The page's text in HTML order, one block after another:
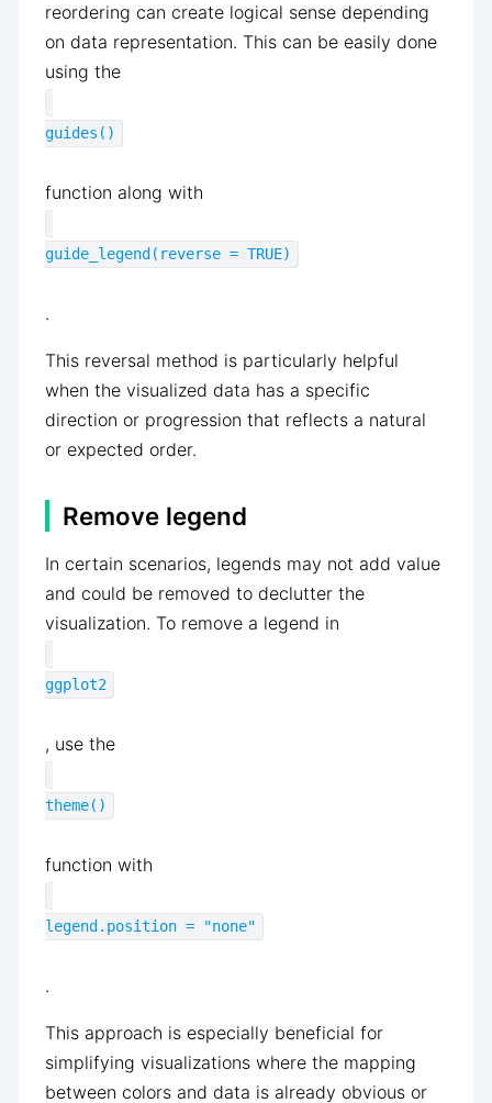
reordering can create logical sense depending
on data representation. This can be easily done
using the
guides()
function along with
guide_legend(reverse = TRUE)
.
This reversal method is particularly helpful
when the visualized data has a specific
direction or progression that reflects a natural
or expected order.
Remove legend
In certain scenarios, legends may not add value
and could be removed to declutter the
visualization. To remove a legend in
ggplot2
, use the
theme()
function with
legend.position = "none"
.
This approach is especially beneficial for
simplifying visualizations where the mapping
between colors and data is already obvious or